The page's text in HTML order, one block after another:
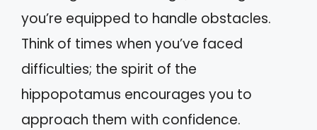
you’re equipped to handle obstacles.
Think of times when you’ve faced
difficulties; the spirit of the
hippopotamus encourages you to
approach them with confidence.